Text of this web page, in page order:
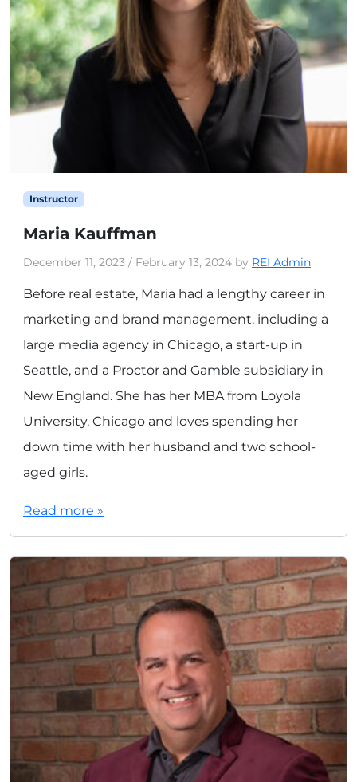
Instructor
Maria Kauffman
December 11, 2023 / February 13, 2024 by REI Admin
Before real estate, Maria had a lengthy career in
marketing and brand management, including a
large media agency in Chicago, a start-up in
Seattle, and a Proctor and Gamble subsidiary in
New England. She has her MBA from Loyola
University, Chicago and loves spending her
down time with her husband and two school-
aged girls.
Read more »